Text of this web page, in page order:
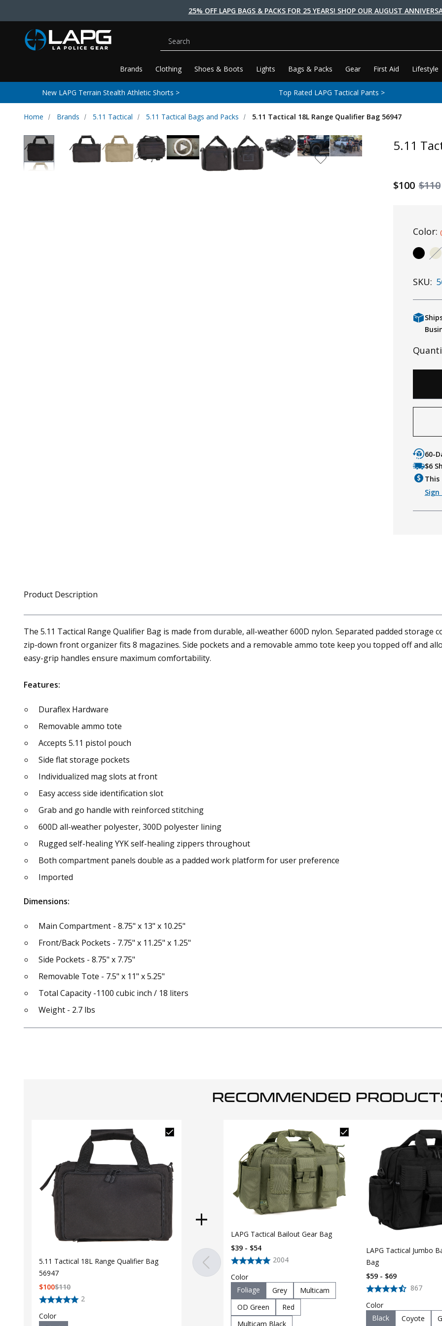
25% OFF LAPG BAGS & PACKS FOR 25 YEARS! SHOP OUR AUGUST
Brands Clothing Shoes & Boots Lights Bags & Packs Gear First Aid Lifestyle
Search
New LAPG Terrain Stealth Athletic Shorts > Top Rated LAPG Tactical Pants >
Home Brands 5.11 Tactical 5.11 Tactical Bags and Packs 5.11 Tactical 18L Range Qualifier Bag 56947
5.11
$110
$100
Color:
SKU:
60-
$6
This
Sign
Product Description
The 5.11 Tactical Range Qualifier Bag is made from durable, all-weather 600D nylon. Separated padded
zip-down front organizer fits 8 magazines. Side pockets and a removable ammo tote keep you topped off and
easy-grip handles ensure maximum comfortability.
Features:
Duraflex Hardware
Removable ammo tote
Accepts 5.11 pistol pouch
Side flat storage pockets
Individualized mag slots at front
Easy access side identification slot
Grab and go handle with reinforced stitching
600D all-weather polyester, 300D polyester lining
Rugged self-healing YYK self-healing zippers throughout
Both compartment panels double as a padded work platform for user preference
Imported
Dimensions:
Main Compartment - 8.75" x 13" x 10.25"
Front/Back Pockets - 7.75" x 11.25" x 1.25"
Side Pockets - 8.75" x 7.75"
Removable Tote - 7.5" x 11" x 5.25"
Total Capacity -1100 cubic inch / 18 liters
Weight - 2.7 lbs
RECOMMENDED
5.11 Tactical 18L Range Qualifier Bag
56947
2
$110
$100
Color
LAPG Tactical Bailout Gear Bag
2004
$39 - $54
Color
Foliage
Grey
Multicam
OD Green
Red
Multicam Black
LAPG Tactical Jumbo
Bag
867
$59 - $69
Color
Black
Coyote